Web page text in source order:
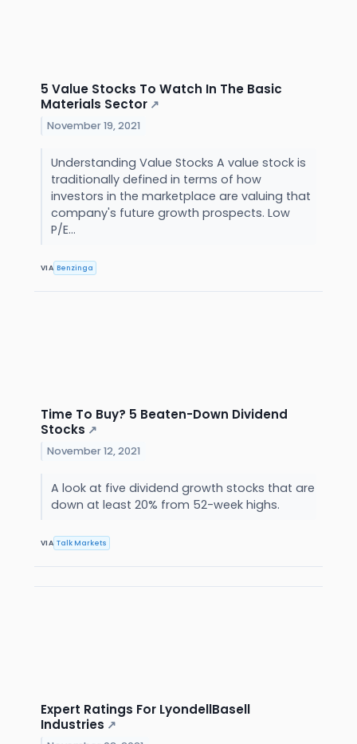
5 Value Stocks To Watch In The Basic
Materials Sector ↗
November 19, 2021
Understanding Value Stocks A value stock is
traditionally defined in terms of how
investors in the marketplace are valuing that
company's future growth prospects. Low
P/E...
VIA Benzinga
Time To Buy? 5 Beaten-Down Dividend
Stocks ↗
November 12, 2021
A look at five dividend growth stocks that are
down at least 20% from 52-week highs.
VIA Talk Markets
Expert Ratings For LyondellBasell
Industries ↗